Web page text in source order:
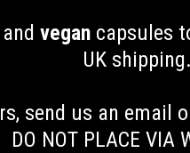
vegan capsules
UK shipping.
send us an email
DO NOT PLACE VIA